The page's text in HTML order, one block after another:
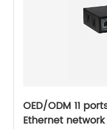
OED/ODM 11
Ethernet